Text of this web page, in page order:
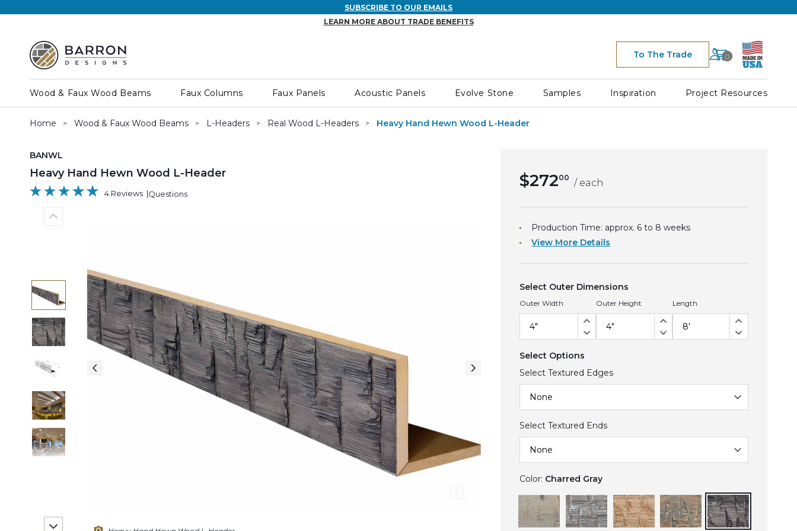
SUBSCRIBE TO OUR EMAILS
LEARN MORE ABOUT TRADE BENEFITS
Cart
0
Wood & Faux Wood Beams Faux Columns Faux Panels Acoustic Panels Evolve Stone Samples Inspiration Project Resources
To The Trade Space for Cart
Home Wood & Faux Wood Beams L-Headers Real Wood L-Headers Heavy Hand Hewn Wood L-Header
SKU:
BANWL
Heavy Hand Hewn Wood L-Header
4 Reviews Questions
$27200 / each
Production Time: approx. 6 to 8weeks
View More Details
Select Outer Dimensions
Outer Width Outer Height Length
Select Options
Select Textured Edges
Select Textured Ends
Color: Charred Gray